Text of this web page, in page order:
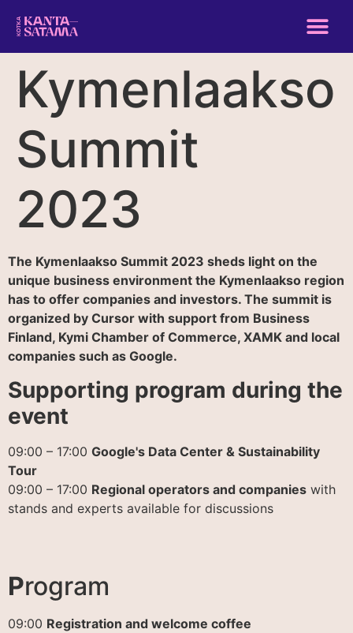
Kymenlaakso
Summit
2023
The Kymenlaakso Summit 2023 sheds light on the
unique business environment the Kymenlaakso region
has to offer companies and investors. The summit is
organized by Cursor with support from Business
Finland, Kymi Chamber of Commerce, XAMK and local
companies such as Google.
Supporting program during the
event
09:00 – 17:00 Google's Data Center & Sustainability
Tour
09:00 – 17:00 Regional operators and companies with
stands and experts available for discussions
Program
09:00 Registration and welcome coffee